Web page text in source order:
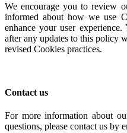
We encourage you to review
informed about how we use
enhance your user
after any updates to this policy
revised Cookies practices.
Contact us
For more information about
questions, please contact us by